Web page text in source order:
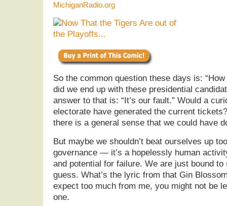
MichiganRadio.org
So the common question these days is:
did we end up with these presidential
answer to that is: “It’s our fault.” Would a
electorate have generated the current
there is a general sense that we could have
But maybe we shouldn’t beat ourselves up
governance — it’s a hopelessly human
and potential for failure. We are just bound
guess. What’s the lyric from that Gin
expect too much from me, you might not be
one.